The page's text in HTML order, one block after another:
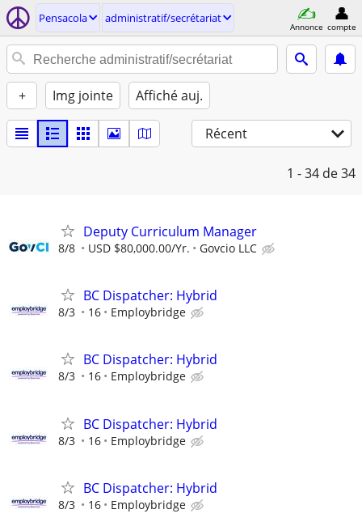
Pensacola administratif/secrétariat
Annonce compte
+ Img jointe Affiché auj.
Récent
1 - 34 de 34
Deputy Curriculum Manager
8/8 USD $80,000.00/Yr. Govcio LLC
BC Dispatcher: Hybrid
8/3 16 Employbridge
BC Dispatcher: Hybrid
8/3 16 Employbridge
BC Dispatcher: Hybrid
8/3 16 Employbridge
BC Dispatcher: Hybrid
8/3 16 Employbridge